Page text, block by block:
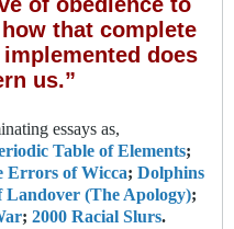
of obedience to
that complete
does
us.”
essays as,
Table of Elements;
Errors of Wicca; Dolphins
Landover (The Apology);
; 2000 Racial Slurs.